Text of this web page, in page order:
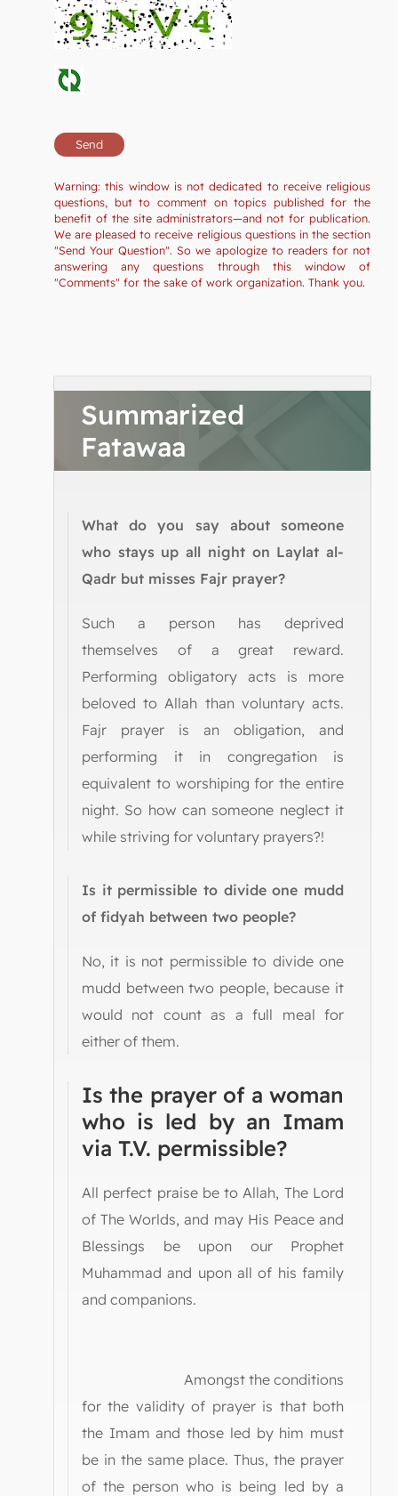
Warning: this window is not dedicated to receive religious
questions, but to comment on topics published for the
benefit of the site administrators—and not for publication.
We are pleased to receive religious questions in the section
"Send Your Question". So we apologize to readers for not
answering any questions through this window of
"Comments" for the sake of work organization. Thank you.
Summarized
Fatawaa
What do you say about someone
who stays up all night on Laylat al-
Qadr but misses Fajr prayer?
Such a person has deprived
themselves of a great reward.
Performing obligatory acts is more
beloved to Allah than voluntary acts.
Fajr prayer is an obligation, and
performing it in congregation is
equivalent to worshiping for the entire
night. So how can someone neglect it
while striving for voluntary prayers?!
Is it permissible to divide one mudd
of fidyah between two people?
No, it is not permissible to divide one
mudd between two people, because it
would not count as a full meal for
either of them.
Is the prayer of a woman
who is led by an Imam
via T.V. permissible?
All perfect praise be to Allah, The Lord
of The Worlds, and may His Peace and
Blessings be upon our Prophet
Muhammad and upon all of his family
and companions.
Amongst the conditions
for the validity of prayer is that both
the Imam and those led by him must
be in the same place. Thus, the prayer
of the person who is being led by a